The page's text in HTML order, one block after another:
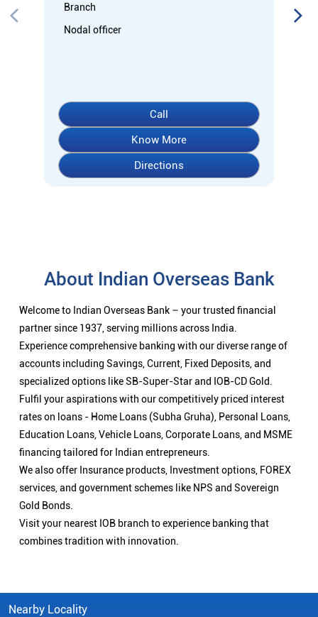
Branch
Nodal officer
Call
Know More
Directions
About Indian Overseas Bank
Welcome to Indian Overseas Bank – your trusted financial
partner since 1937, serving millions across India.
Experience comprehensive banking with our diverse range of
accounts including Savings, Current, Fixed Deposits, and
specialized options like SB-Super-Star and IOB-CD Gold.
Fulfil your aspirations with our competitively priced interest
rates on loans - Home Loans (Subha Gruha), Personal Loans,
Education Loans, Vehicle Loans, Corporate Loans, and MSME
financing tailored for Indian entrepreneurs.
We also offer Insurance products, Investment options, FOREX
services, and government schemes like NPS and Sovereign
Gold Bonds.
Visit your nearest IOB branch to experience banking that
combines tradition with innovation.
Nearby Locality